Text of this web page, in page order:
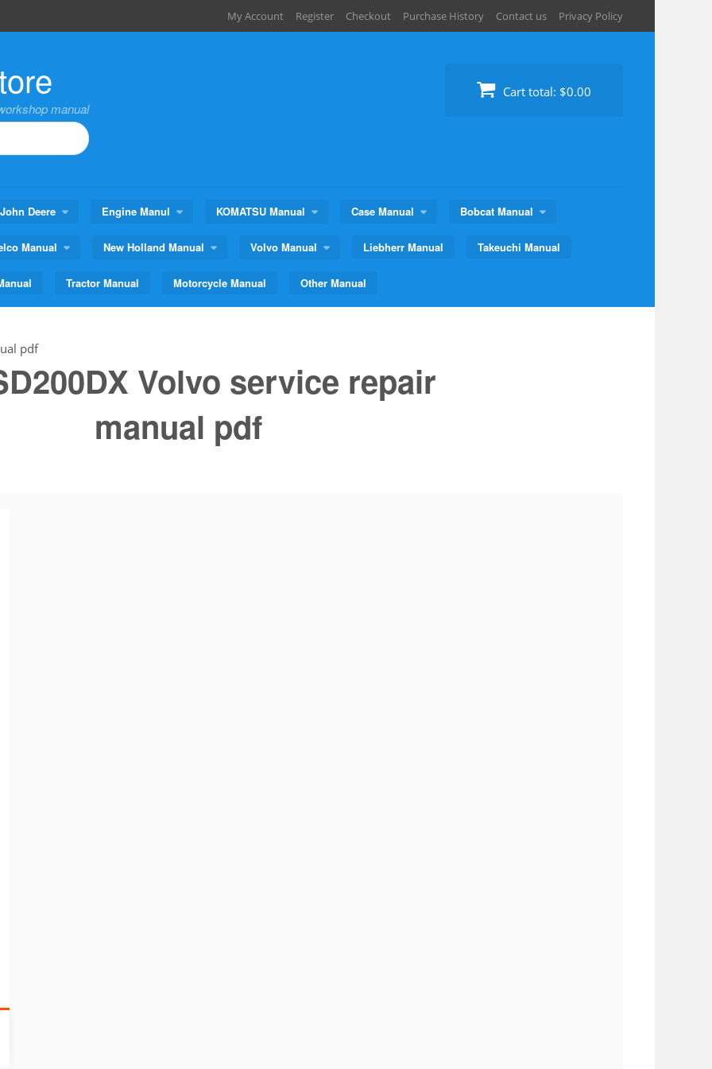
My Account Register Checkout Purchase History Contact us Privacy Policy
manual
Cart total: $0.00
John Deere Engine Manul KOMATSU Manual Case Manual Bobcat Manual
Manual New Holland Manual Volvo Manual Liebherr Manual Takeuchi Manual
Tractor Manual Motorcycle Manual Other Manual
pdf
Volvo service repair
manual pdf